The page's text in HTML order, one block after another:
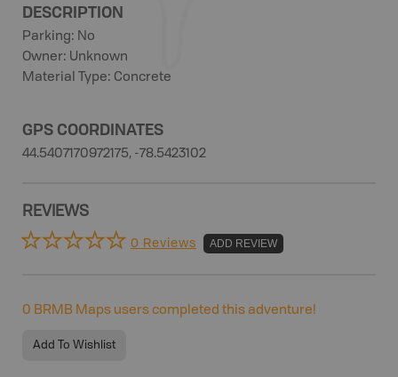
DESCRIPTION
Parking: No
Owner: Unknown
Material Type: Concrete
GPS COORDINATES
44.5407170972175, -78.5423102
REVIEWS
0 Reviews ADD REVIEW
0 BRMB Maps users completed this adventure!
Add To Wishlist